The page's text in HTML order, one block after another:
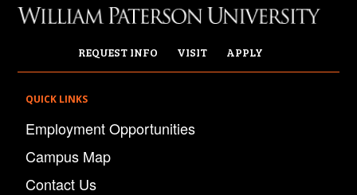
REQUEST INFO VISIT APPLY
QUICK LINKS
Employment Opportunities
Campus Map
Contact Us